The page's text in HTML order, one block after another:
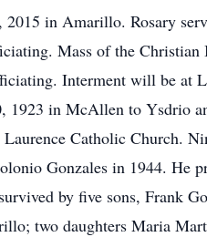
in Amarillo. Rosary
Mass of the
Interment will be at
in McAllen to Ysdrio
Catholic Church.
Gonzales in 1944. He
by five sons, Frank
two daughters Maria